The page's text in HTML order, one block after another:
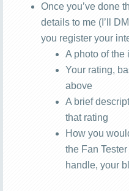
Once you’ve done
details to me (I’ll
you register your
A photo of the
Your rating,
above
A brief
that rating
How you
the Fan
handle, your